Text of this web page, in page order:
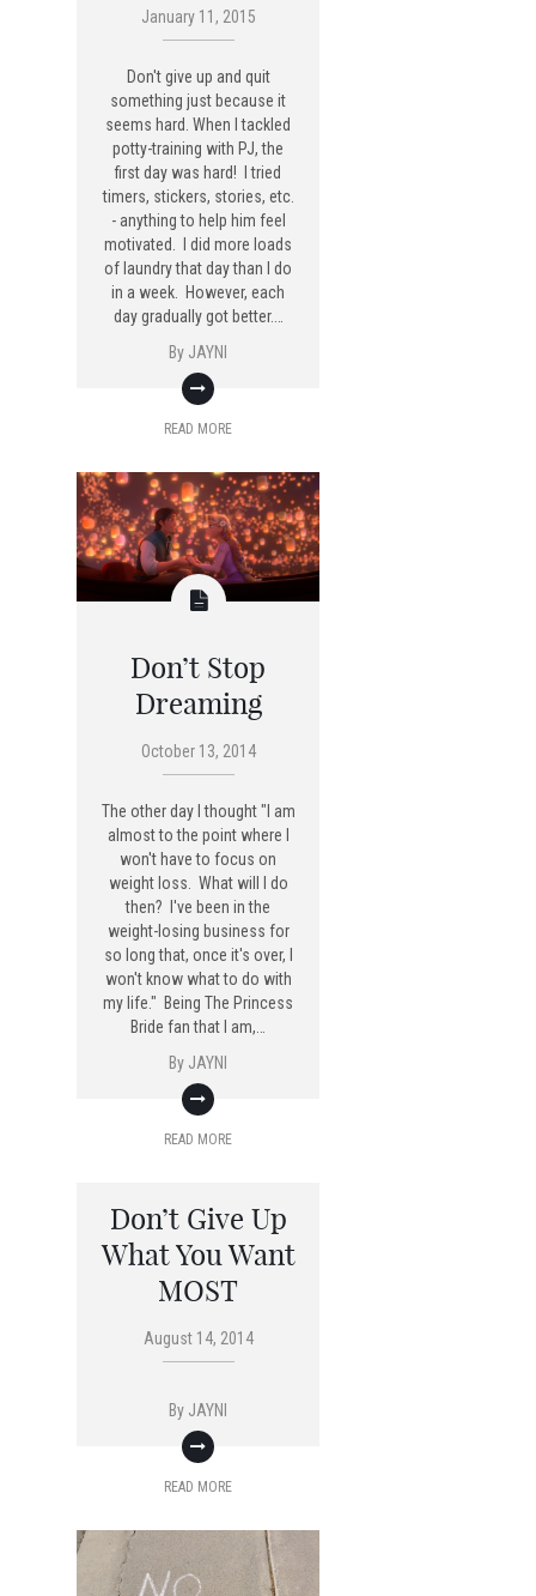
January 11, 2015
Don't give up and quit
something just because it
seems hard. When I tackled
potty-training with PJ, the
first day was hard! I tried
timers, stickers, stories, etc.
- anything to help him feel
motivated. I did more loads
of laundry that day than I do
in a week. However, each
day gradually got better.…
By JAYNI
READ MORE
Don’t Stop
Dreaming
October 13, 2014
The other day I thought "I am
almost to the point where I
won't have to focus on
weight loss. What will I do
then? I've been in the
weight-losing business for
so long that, once it's over, I
won't know what to do with
my life." Being The Princess
Bride fan that I am,…
By JAYNI
READ MORE
Don’t Give Up
What You Want
MOST
August 14, 2014
By JAYNI
READ MORE